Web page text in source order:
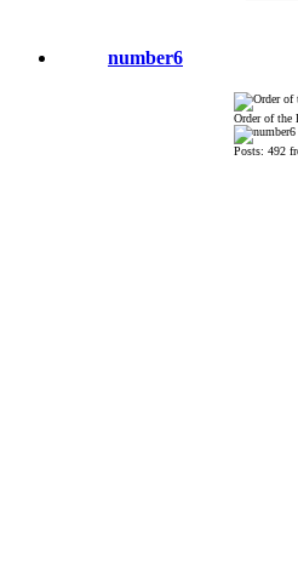
number6
Order of the
Posts: 492